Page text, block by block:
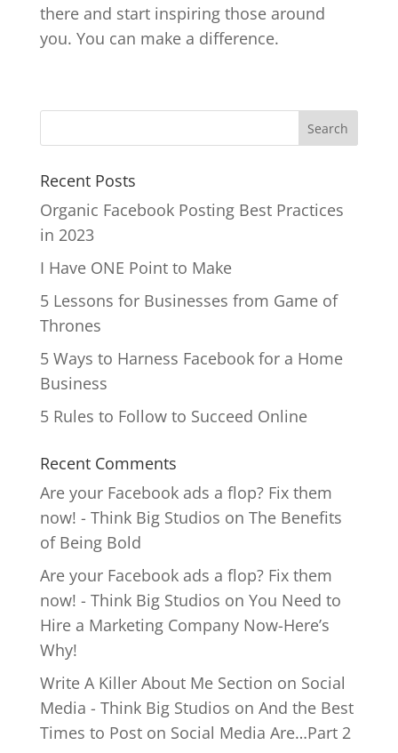
there and start inspiring those around
you. You can make a difference.
Recent Posts
Organic Facebook Posting Best Practices
in 2023
I Have ONE Point to Make
5 Lessons for Businesses from Game of
Thrones
5 Ways to Harness Facebook for a Home
Business
5 Rules to Follow to Succeed Online
Recent Comments
Are your Facebook ads a flop? Fix them
now! - Think Big Studios on The Benefits
of Being Bold
Are your Facebook ads a flop? Fix them
now! - Think Big Studios on You Need to
Hire a Marketing Company Now-Here’s
Why!
Write A Killer About Me Section on Social
Media - Think Big Studios on And the Best
Times to Post on Social Media Are…Part 2